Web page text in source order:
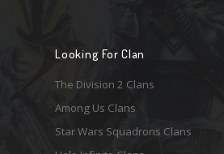
Looking For Clan
The Division 2 Clans
Among Us Clans
Star Wars Squadrons Clans